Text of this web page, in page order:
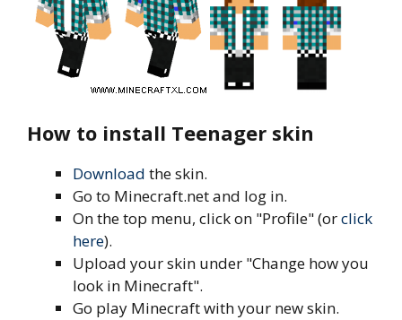
How to install Teenager skin
Download the skin.
Go to Minecraft.net and log in.
On the top menu, click on "Profile" (orclick
here).
Upload your skin under "Change how you
look in Minecraft".
Go play Minecraft with your new skin.